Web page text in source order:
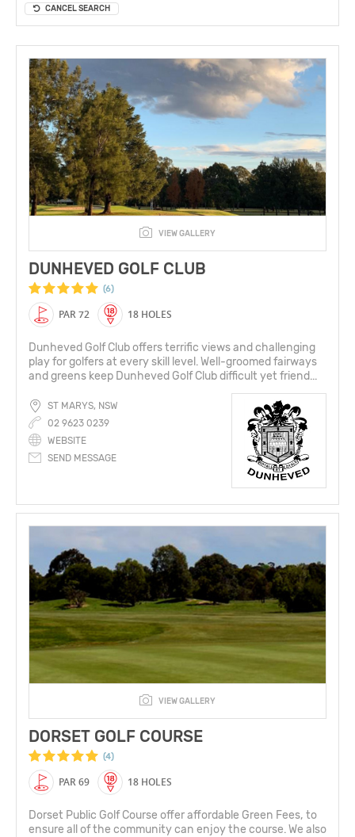
CANCEL SEARCH
VIEW GALLERY
DUNHEVED GOLF CLUB
(6)
PAR 72 18 HOLES
Dunheved Golf Club offers terrific views and challenging
play for golfers at every skill level. Well-groomed fairways
and greens keep Dunheved Golf Club difficult yet friend...
ST MARYS, NSW
02 9623 0239
WEBSITE
SEND MESSAGE
VIEW GALLERY
DORSET GOLF COURSE
(4)
PAR 69 18 HOLES
Dorset Public Golf Course offer affordable Green Fees, to
ensure all of the community can enjoy the course. We also